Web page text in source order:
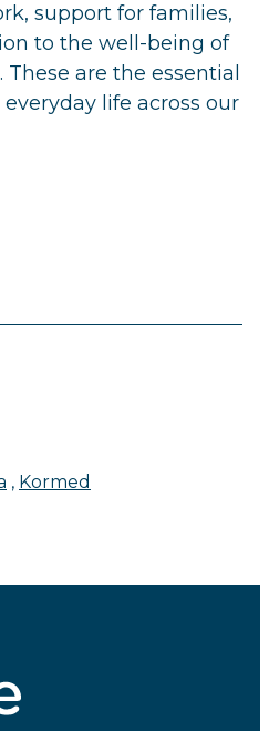
support for families,
to the well-being of
are the essential
life across our
Kormed